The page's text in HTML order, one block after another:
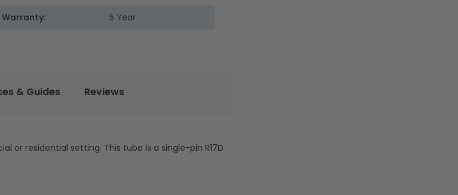
Warranty: 5 Year
& Guides Reviews
or residential setting. This tube is a single-pin R17D